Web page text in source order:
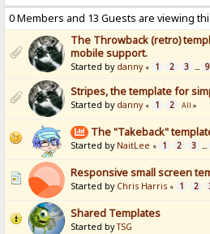
0 Members and 13 Guests are viewing
The Throwback (retro)
mobile support.
Started by danny « 1 2 3 ... 9
Stripes, the template for
Started by danny « 1 2 All »
The "Takeback"
Started by NaitLee « 1 2 3 ...
Responsive small screen
Started by Chris Harris « 1 2
Shared Templates
Started byTSG